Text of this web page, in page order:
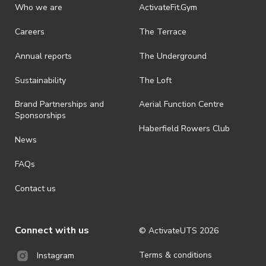
discretionary unless authorised under legislation.
is prohibited.
· By registering for an outdoor event, you acknowledge that it is an
ActivateUTS determines otherwise in its absolute discretion). Ticket
· For all general ActivateUTS terms and conditions visit
https://activateuts.com.au/terms-and-privacy
Who we are
Careers
Annual reports
Sustainability
Brand Partnerships and
Sponsorships
News
FAQs
Contact us
ActivateFit.Gym
The Terrace
The Underground
The Loft
Aerial Function Centre
Haberfield Rowers Club
Connect with us
Instagram
© ActivateUTS 2026
Terms & conditions